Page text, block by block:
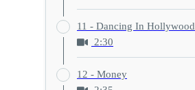
11 - Dancing In Hollywood
2:30
12 - Money